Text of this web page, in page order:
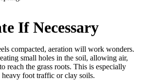
If Necessary
compacted, aeration will work wonders.
small holes in the soil, allowing air,
reach the grass roots. This is especially
foot traffic or clay soils.